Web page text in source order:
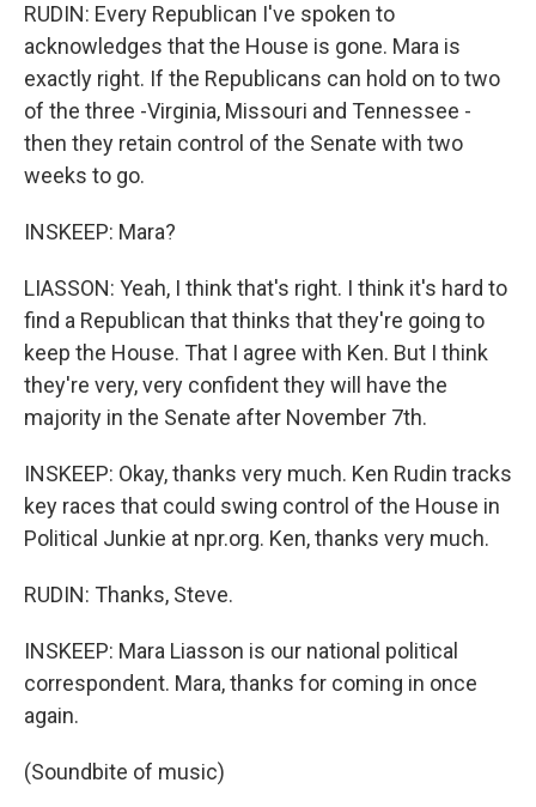
RUDIN: Every Republican I've spoken to
acknowledges that the House is gone. Mara is
exactly right. If the Republicans can hold on to two
of the three -Virginia, Missouri and Tennessee -
then they retain control of the Senate with two
weeks to go.
INSKEEP: Mara?
LIASSON: Yeah, I think that's right. I think it's hard to
find a Republican that thinks that they're going to
keep the House. That I agree with Ken. But I think
they're very, very confident they will have the
majority in the Senate after November 7th.
INSKEEP: Okay, thanks very much. Ken Rudin tracks
key races that could swing control of the House in
Political Junkie at npr.org. Ken, thanks very much.
RUDIN: Thanks, Steve.
INSKEEP: Mara Liasson is our national political
correspondent. Mara, thanks for coming in once
again.
(Soundbite of music)